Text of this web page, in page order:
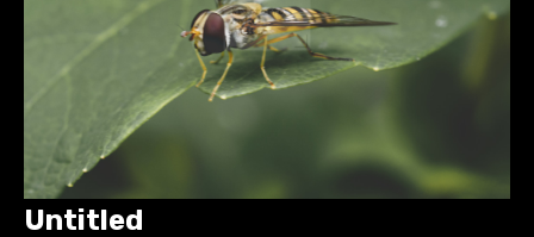
Untitled